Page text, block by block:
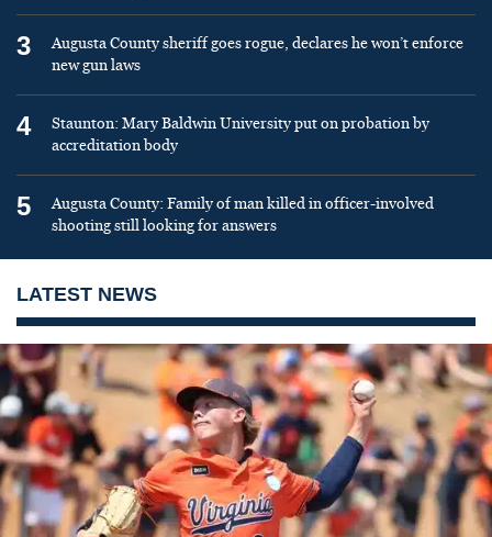
3
Augusta County sheriff goes rogue, declares he won’t enforce
new gun laws
4
Staunton: Mary Baldwin University put on probation by
accreditation body
5
Augusta County: Family of man killed in officer-involved
shooting still looking for answers
LATEST NEWS